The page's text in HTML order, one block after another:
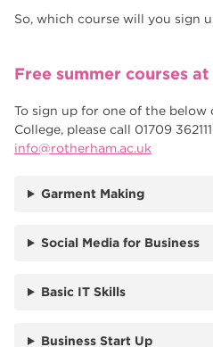
So, which course will you sign
Free summer courses
To sign up for one of the below
College, please call 01709
info@rotherham.ac.uk
Garment Making
Social Media for Business
Basic IT Skills
Business Start Up